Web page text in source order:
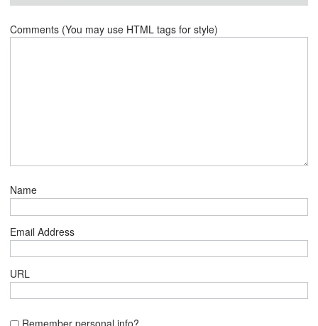
Comments (You may use HTML tags for style)
Name
Email Address
URL
Remember personal info?